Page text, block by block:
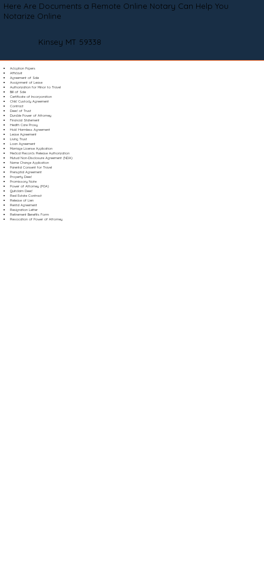
Here Are Documents a Remote Online Notary Can Help You
Notarize Online
Kinsey MT 59338
Adoption Papers
Affidavit
Agreement of Sale
Assignment of Lease
Authorization for Minor to Travel
Bill of Sale
Certificate of Incorporation
Child Custody Agreement
Contract
Deed of Trust
Durable Power of Attorney
Financial Statement
Health Care Proxy
Hold Harmless Agreement
Lease Agreement
Living Trust
Loan Agreement
Marriage License Application
Medical Records Release Authorization
Mutual Non-Disclosure Agreement (NDA)
Name Change Application
Parental Consent for Travel
Prenuptial Agreement
Property Deed
Promissory Note
Power of Attorney (POA)
Quitclaim Deed
Real Estate Contract
Release of Lien
Rental Agreement
Resignation Letter
Retirement Benefits Form
Revocation of Power of Attorney